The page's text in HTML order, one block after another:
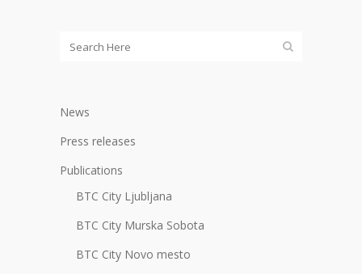
News
Press releases
Publications
BTC City Ljubljana
BTC City Murska Sobota
BTC City Novo mesto